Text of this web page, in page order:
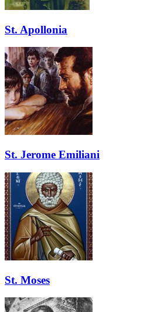
St. Apollonia
St. Jerome Emiliani
St. Moses